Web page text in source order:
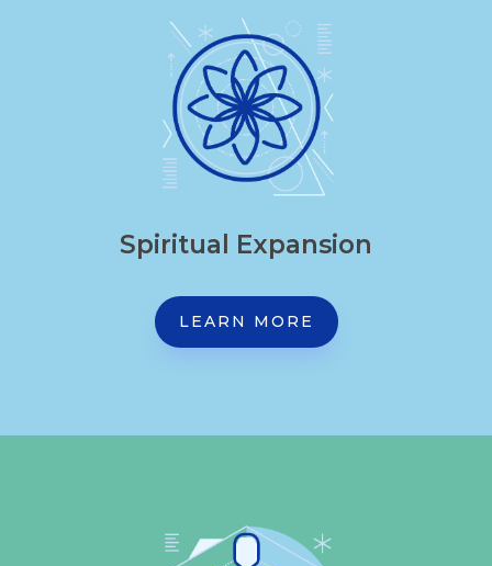
Spiritual Expansion
LEARN MORE